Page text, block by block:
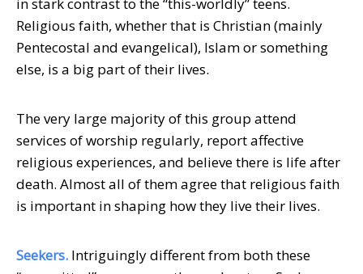
Religious faith, whether that is Christian (mainly
Pentecostal and evangelical), Islam or something
else, is a big part of their lives.
The very large majority of this group attend
services of worship regularly, report affective
religious experiences, and believe there is life after
death. Almost all of them agree that religious faith
is important in shaping how they live their lives.
Seekers. Intriguingly different from both these